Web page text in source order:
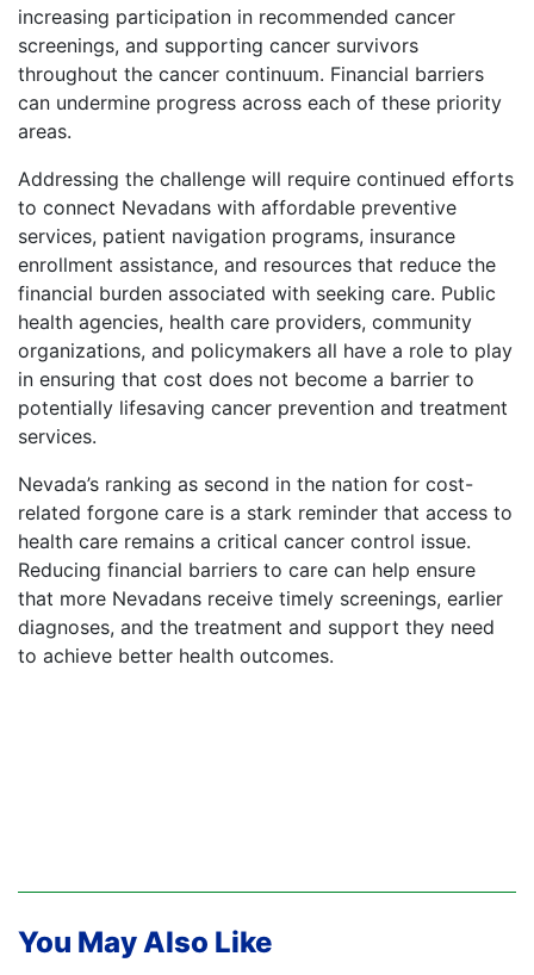
increasing participation in recommended cancer
screenings, and supporting cancer survivors
throughout the cancer continuum. Financial barriers
can undermine progress across each of these priority
areas.
Addressing the challenge will require continued efforts
to connect Nevadans with affordable preventive
services, patient navigation programs, insurance
enrollment assistance, and resources that reduce the
financial burden associated with seeking care. Public
health agencies, health care providers, community
organizations, and policymakers all have a role to play
in ensuring that cost does not become a barrier to
potentially lifesaving cancer prevention and treatment
services.
Nevada’s ranking as second in the nation for cost-
related forgone care is a stark reminder that access to
health care remains a critical cancer control issue.
Reducing financial barriers to care can help ensure
that more Nevadans receive timely screenings, earlier
diagnoses, and the treatment and support they need
to achieve better health outcomes.
You May Also Like